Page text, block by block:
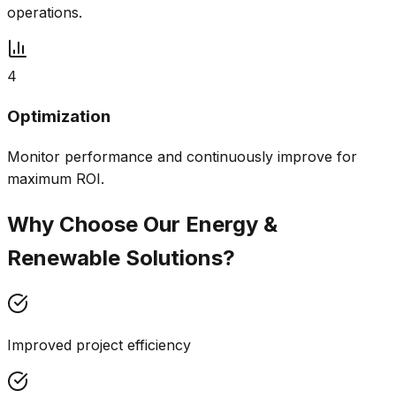
operations.
4
Optimization
Monitor performance and continuously improve for
maximum ROI.
Why Choose Our Energy &
Renewable Solutions?
Improved project efficiency